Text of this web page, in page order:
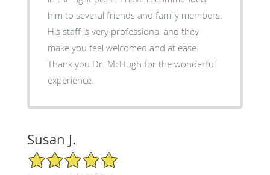
him to several friends and family members.
His staff is very professional and they
make you feel welcomed and at ease.
Thank you Dr. McHugh for the wonderful
experience.
Susan J.
5/5 Star Rating